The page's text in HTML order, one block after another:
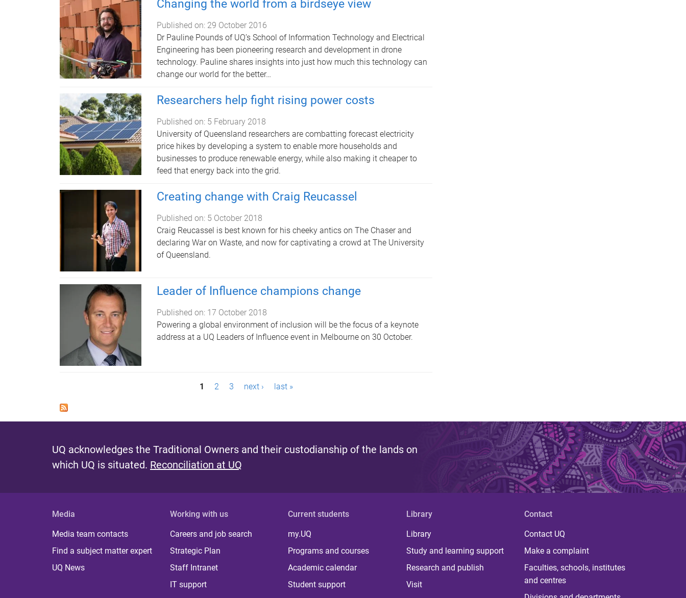
Changing the world from a birdseye view
Published on: 29 October 2016
Dr Pauline Pounds of UQ’s School of Information Technology and Electrical
Engineering has been pioneering research and development in drone
technology. Pauline shares insights into just how much this technology can
change our world for the better…
Researchers help fight rising power costs
Published on: 5 February 2018
University of Queensland researchers are combatting forecast electricity
price hikes by developing a system to enable more households and
businesses to produce renewable energy, while also making it cheaper to
feed that energy back into the grid.
Creating change with Craig Reucassel
Published on: 5 October 2018
Craig Reucassel is best known for his cheeky antics on The Chaser and
declaring War on Waste, and now for captivating a crowd at The University
of Queensland.
Leader of Influence champions change
Published on: 17 October 2018
Powering a global environment of inclusion will be the focus of a keynote
address at a UQ Leaders of Influence event in Melbourne on 30 October.
a
e
s
1 2 3 next › last »
UQ acknowledges the Traditional Owners and their custodianship of the lands on
which UQ is situated. Reconciliation at UQ
Media
Media team contacts
Find a subject matter expert
UQ News
Working with us
Careers and job search
Strategic Plan
Staff Intranet
IT support
Current students
my.UQ
Programs and courses
Academic calendar
Student support
Library
Library
Study and learning support
Research and publish
Visit
Contact
Contact UQ
Make a complaint
Faculties, schools, institutes
and centres